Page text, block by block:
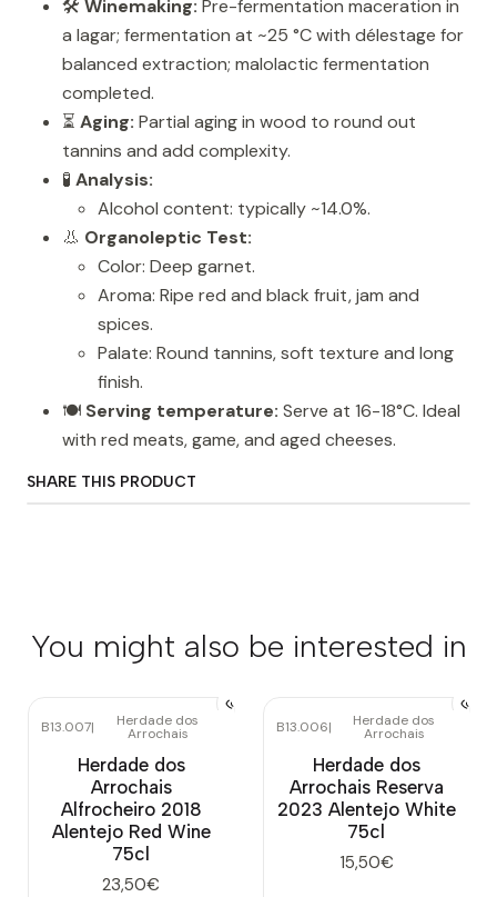
🛠️ Winemaking: Pre-fermentation maceration in
a lagar; fermentation at ~25 °C with délestage for
balanced extraction; malolactic fermentation
completed.
⏳ Aging: Partial aging in wood to round out
tannins and add complexity.
🧪 Analysis:
Alcohol content: typically ~14.0%.
👃 Organoleptic Test:
Color: Deep garnet.
Aroma: Ripe red and black fruit, jam and
spices.
Palate: Round tannins, soft texture and long
finish.
🍽️ Serving temperature: Serve at 16-18°C. Ideal
with red meats, game, and aged cheeses.
SHARE THIS PRODUCT
You might also be interested in
B13.007| Herdade dos
Arrochais
Herdade dos
Arrochais
Alfrocheiro 2018
Alentejo Red Wine
75cl
23,50€
B13.006| Herdade dos
Arrochais
Herdade dos
Arrochais Reserva
2023 Alentejo White
75cl
15,50€